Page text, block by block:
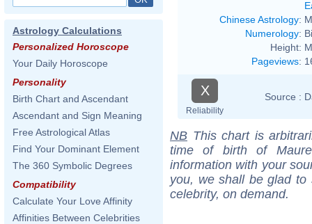
Astrology Calculations
Personalized Horoscope
Your Daily Horoscope
Personality
Birth Chart and Ascendant
Ascendant and Sign Meaning
Free Astrological Atlas
Find Your Dominant Element
The 360 Symbolic Degrees
Compatibility
Calculate Your Love Affinity
Affinities Between Celebrities
Chinese Astrology:
Numerology:
Height:
Pageviews:
X
Reliability
Source :
NB This chart is
time of birth of
information with your
you, we shall be glad
celebrity, on demand.